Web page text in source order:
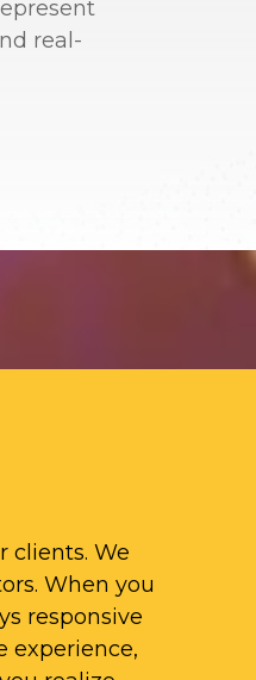
real-
clients. We
When you
responsive
experience,